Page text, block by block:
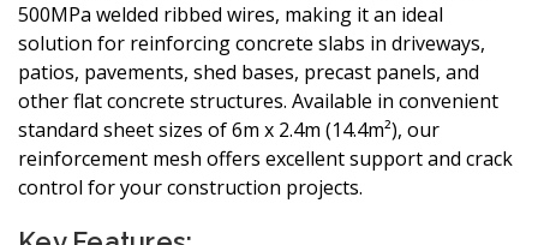
500MPa welded ribbed wires, making it an ideal
solution for reinforcing concrete slabs in driveways,
patios, pavements, shed bases, precast panels, and
other flat concrete structures. Available in convenient
standard sheet sizes of 6m x 2.4m (14.4m²), our
reinforcement mesh offers excellent support and crack
control for your construction projects.